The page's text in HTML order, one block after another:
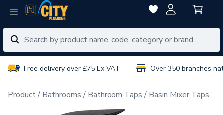
Free delivery over £75 Ex VAT Over 350 branches
Product Bathrooms Bathroom Taps Basin Mixer Taps